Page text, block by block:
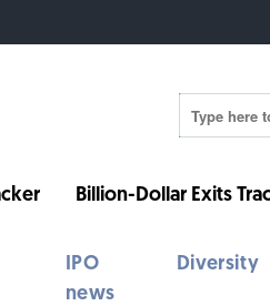
Billion-Dollar Exits
IPO
news
Diversity